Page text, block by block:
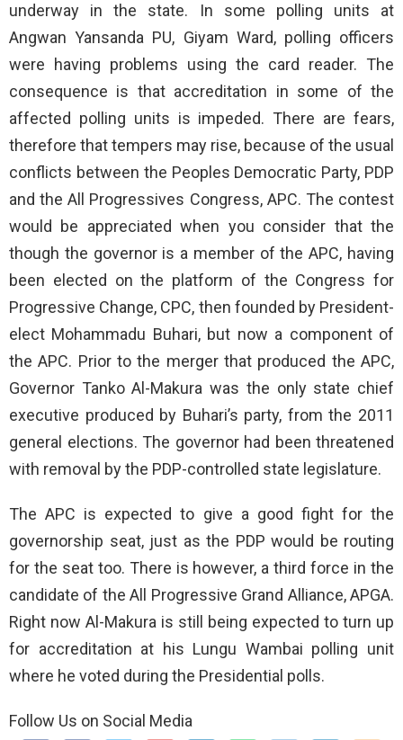
underway in the state. In some polling units at
Angwan Yansanda PU, Giyam Ward, polling officers
were having problems using the card reader. The
consequence is that accreditation in some of the
affected polling units is impeded. There are fears,
therefore that tempers may rise, because of the usual
conflicts between the Peoples Democratic Party, PDP
and the All Progressives Congress, APC. The contest
would be appreciated when you consider that the
though the governor is a member of the APC, having
been elected on the platform of the Congress for
Progressive Change, CPC, then founded by President-
elect Mohammadu Buhari, but now a component of
the APC. Prior to the merger that produced the APC,
Governor Tanko Al-Makura was the only state chief
executive produced by Buhari’s party, from the 2011
general elections. The governor had been threatened
with removal by the PDP-controlled state legislature.
The APC is expected to give a good fight for the
governorship seat, just as the PDP would be routing
for the seat too. There is however, a third force in the
candidate of the All Progressive Grand Alliance, APGA.
Right now Al-Makura is still being expected to turn up
for accreditation at his Lungu Wambai polling unit
where he voted during the Presidential polls.
Follow Us on Social Media